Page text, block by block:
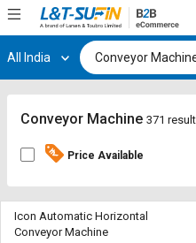
Hi, User
Track
By
Register
Track
By
All India
Conveyor Machine 371
Price Available
Icon Automatic Horizontal
Conveyor Machine